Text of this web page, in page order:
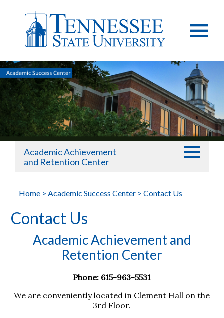
Academic Achievement
and Retention Center
Home >Academic Success Center > Contact Us
Contact Us
Academic Achievement and
Retention Center
Phone: 615-963-5531
We are conveniently located in Clement Hall on the
3rd Floor.